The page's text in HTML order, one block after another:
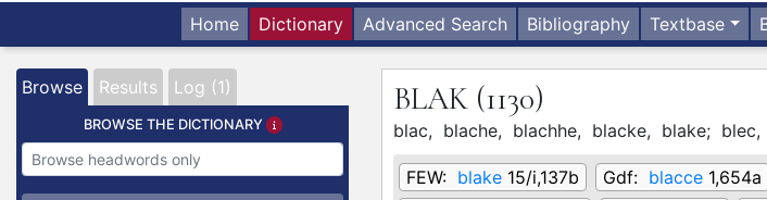
Home Dictionary Advanced Search Bibliography Textbase
Browse Results Log (1)
BROWSE THE DICTIONARY
BLAK (1130)
blac, blache, blachhe, blacke, blake; blec,
FEW: blake 15/i,137b Gdf: blacce 1,654a